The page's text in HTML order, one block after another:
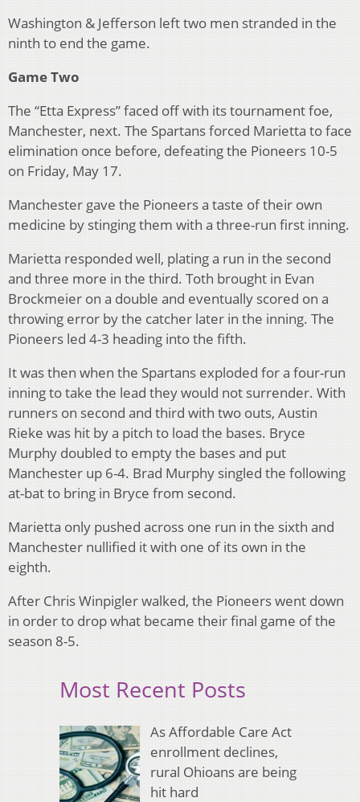
Washington & Jefferson left two men stranded in the
ninth to end the game.
Game Two
The “Etta Express” faced off with its tournament foe,
Manchester, next. The Spartans forced Marietta to face
elimination once before, defeating the Pioneers 10-5
on Friday, May 17.
Manchester gave the Pioneers a taste of their own
medicine by stinging them with a three-run first inning.
Marietta responded well, plating a run in the second
and three more in the third. Toth brought in Evan
Brockmeier on a double and eventually scored on a
throwing error by the catcher later in the inning. The
Pioneers led 4-3 heading into the fifth.
It was then when the Spartans exploded for a four-run
inning to take the lead they would not surrender. With
runners on second and third with two outs, Austin
Rieke was hit by a pitch to load the bases. Bryce
Murphy doubled to empty the bases and put
Manchester up 6-4. Brad Murphy singled the following
at-bat to bring in Bryce from second.
Marietta only pushed across one run in the sixth and
Manchester nullified it with one of its own in the
eighth.
After Chris Winpigler walked, the Pioneers went down
in order to drop what became their final game of the
season 8-5.
Most Recent Posts
As Affordable Care Act
enrollment declines,
rural Ohioans are being
hit hard